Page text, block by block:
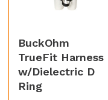
BuckOhm
TrueFit Harness
w/Dielectric D
Ring